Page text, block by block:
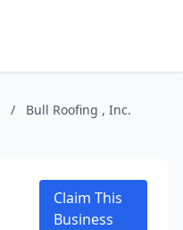
/
Bull Roofing , Inc.
Claim This
Business